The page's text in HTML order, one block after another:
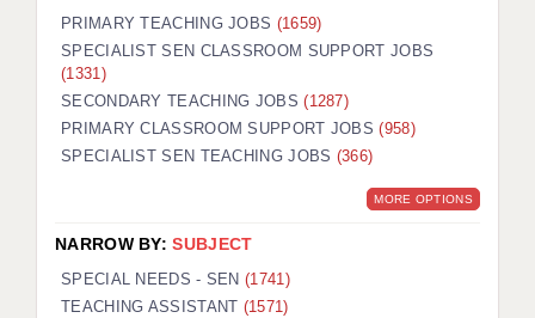
TESTIMONIALS
SECURITY AND VETTING
KEEPING CHILDREN SAFE IN EDUCATION
GRADUATE TEACHING ASSISTANTS
OFFICE LOCATIONS
LONDON - PRIMARY
PRIMARY TEACHING JOBS (1659)
SPECIALIST SEN CLASSROOM SUPPORT JOBS
(1331)
SECONDARY TEACHING JOBS(1287)
PRIMARY CLASSROOM SUPPORT JOBS(958)
SPECIALIST SEN TEACHING JOBS (366)
MORE OPTIONS
NARROW BY:SUBJECT
SPECIAL NEEDS - SEN(1741)
TEACHING ASSISTANT (1571)